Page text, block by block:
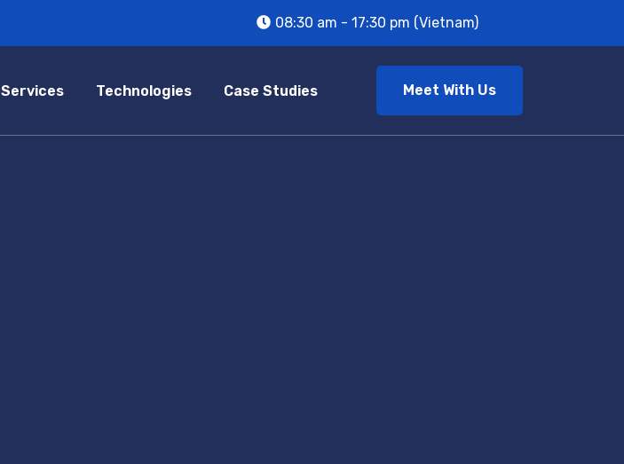
08:30 am - 17:30 pm (Vietnam)
Services Technologies Case Studies Meet With Us